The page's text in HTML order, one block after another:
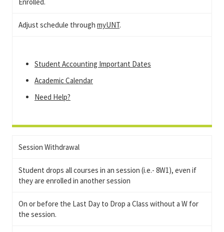
Adjust schedule through myUNT.
Student Accounting Important Dates
Academic Calendar
Need Help?
Session Withdrawal
Student drops all courses in an session (i.e.- 8W1), even if
they are enrolled in another session
On or before the Last Day to Drop a Class without a W for
the session.